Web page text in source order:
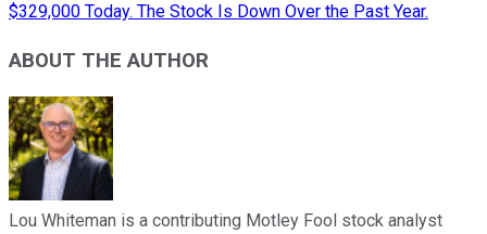
$329,000 Today. The Stock Is Down Over the Past Year.
ABOUT THE AUTHOR
Lou Whiteman is a contributing Motley Fool stock analyst